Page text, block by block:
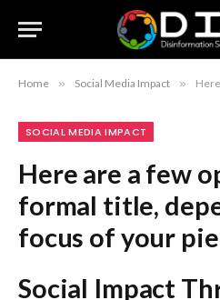
Home » Social Media Impact » Here are a few options for a formal title,
SOCIAL MEDIA IMPACT
Here are a few
formal title,
focus of your
Social Impact